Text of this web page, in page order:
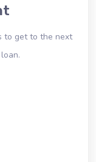
to get to the next